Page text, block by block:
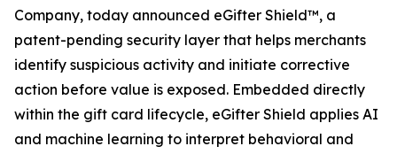
Company, today announced eGifter Shield™, a
patent-pending security layer that helps merchants
identify suspicious activity and initiate corrective
action before value is exposed. Embedded directly
within the gift card lifecycle, eGifter Shield applies AI
and machine learning to interpret behavioral and